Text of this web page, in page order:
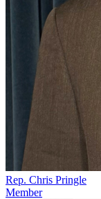
Rep. Chris Pringle
Member